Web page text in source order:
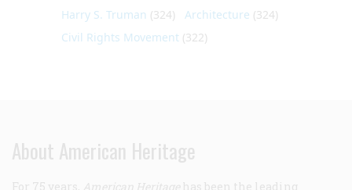
Harry S. Truman (324) Architecture (324)
Civil Rights Movement (322)
About American Heritage
For 75 years, American Heritage has been the leading